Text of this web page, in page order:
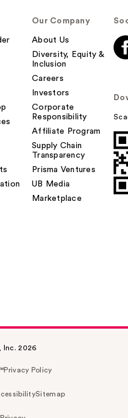
Our Company
About Us
Diversity, Equity &
Inclusion
Careers
Investors
Corporate
Responsibility
Affiliate Program
Supply Chain
Transparency
Prisma Ventures
UB Media
Marketplace
Inc. 2026
Privacy Policy
Sitemap